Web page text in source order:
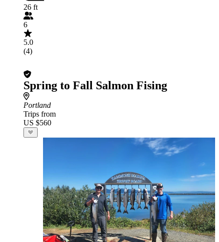
26 ft
6
5.0
(4)
Spring to Fall Salmon Fising
Portland
Trips from
US $560